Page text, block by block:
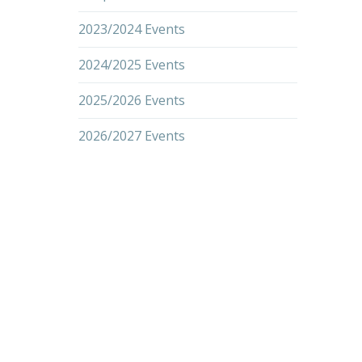
2023/2024 Events
2024/2025 Events
2025/2026 Events
2026/2027 Events